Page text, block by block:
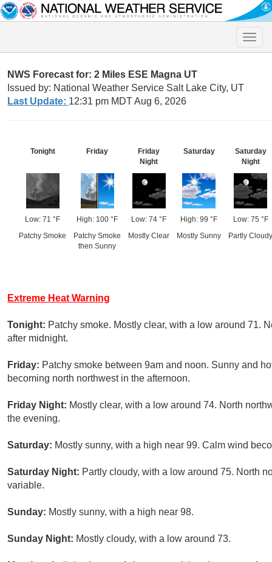
Toggle
NWS Forecast for: 2 Miles ESE Magna UT
Issued by: National Weather Service Salt Lake City, UT
Last Update: 12:31 pm MDT Aug 6, 2026
Tonight
Low: 71 °F
Patchy Smoke
Friday
High: 100 °F
Patchy Smoke
then Sunny
Friday
Night
Low: 74 °F
Mostly Clear
Saturday
High: 99 °F
Mostly Sunny
Saturday
Night
Low: 75 °F
Partly Cloudy
Extreme Heat Warning
Tonight: Patchy smoke. Mostly clear, with a low around 71.
after midnight.
Friday: Patchy smoke between 9am and noon. Sunny and
becoming north northwest in the afternoon.
Friday Night: Mostly clear, with a low around 74. North
the evening.
Saturday: Mostly sunny, with a high near 99. Calm wind
Saturday Night: Partly cloudy, with a low around 75. North
variable.
Sunday: Mostly sunny, with a high near 98.
Sunday Night: Mostly cloudy, with a low around 73.